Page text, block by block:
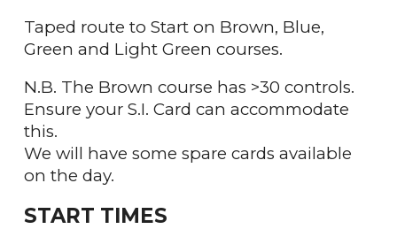
Taped route to Start on Brown, Blue,
Green and Light Green courses.
N.B. The Brown course has >30 controls.
Ensure your S.I. Card can accommodate
this.
We will have some spare cards available
on the day.
START TIMES